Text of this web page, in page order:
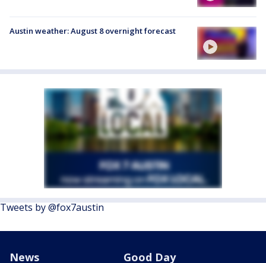
Austin weather: August 8 overnight forecast
Tweets by @fox7austin
News Good Day